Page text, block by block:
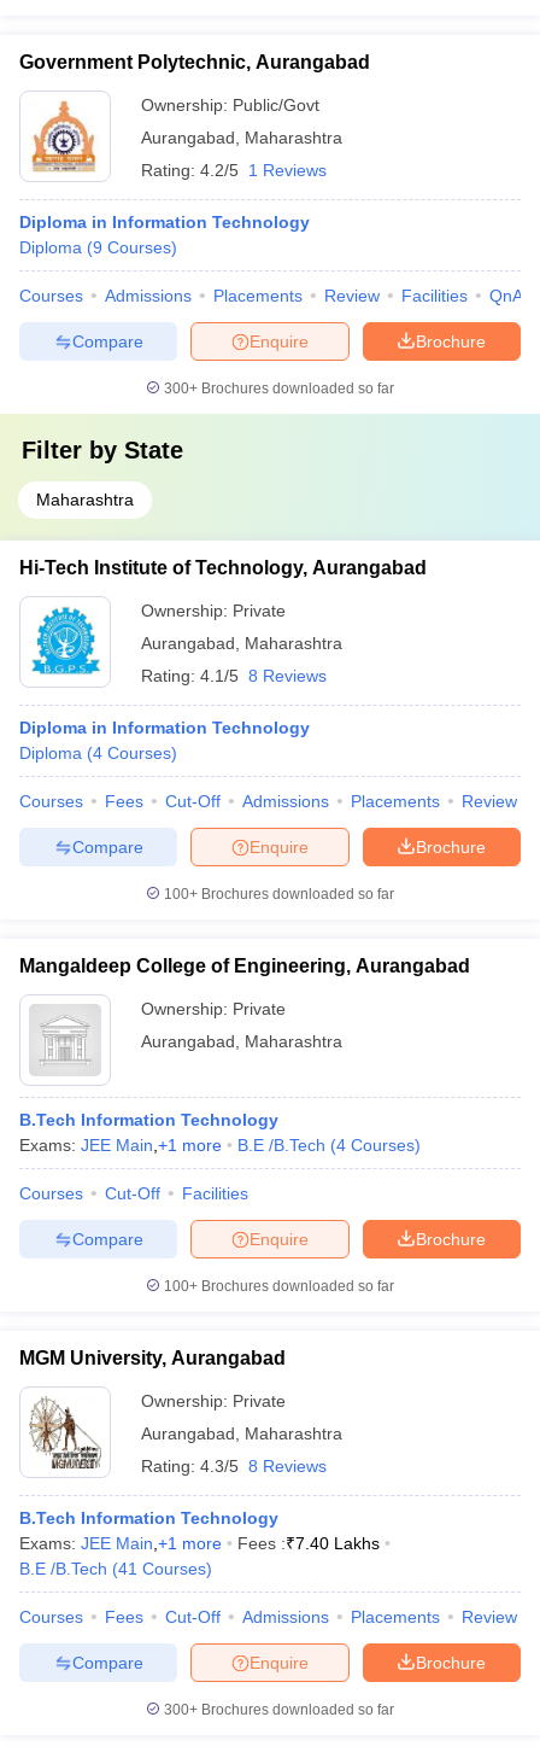
Government Polytechnic, Aurangabad
Ownership: Public/Govt
Aurangabad
Maharashtra
Rating: 4.2/5 1 Reviews
Diploma in Information Technology
Diploma (9 Courses)
Courses Admissions Placements Review Facilities QnA
Brochure
Enquire
Compare
300+ Brochures downloaded so far
Filter by State
Maharashtra
Hi-Tech Institute of Technology, Aurangabad
Ownership: Private
Aurangabad
Maharashtra
Rating: 4.1/5 8 Reviews
Diploma in Information Technology
Diploma (4 Courses)
Courses Fees Cut-Off Admissions Placements Review
Brochure
Enquire
Compare
100+ Brochures downloaded so far
Mangaldeep College of Engineering, Aurangabad
Ownership: Private
Aurangabad
Maharashtra
B.Tech Information Technology
Exams: JEE Main +1 more B.E /B.Tech (4 Courses)
Courses Cut-Off Facilities
Brochure
Enquire
Compare
100+ Brochures downloaded so far
MGM University, Aurangabad
Ownership: Private
Aurangabad
Maharashtra
Rating: 4.3/5 8 Reviews
B.Tech Information Technology
Exams: JEE Main +1 more Fees :₹7.40 Lakhs
B.E /B.Tech (41 Courses)
Courses Fees Cut-Off Admissions Placements Review
Brochure
Enquire
Compare
300+ Brochures downloaded so far